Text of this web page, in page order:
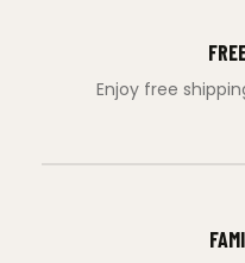
Enjoy free